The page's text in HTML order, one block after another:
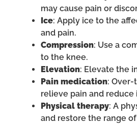
may cause pain or
Ice: Apply ice to the
and pain.
Compression: Use a
to the knee.
Elevation: Elevate the
Pain medication:
relieve pain and reduce
Physical therapy: A
and restore the range